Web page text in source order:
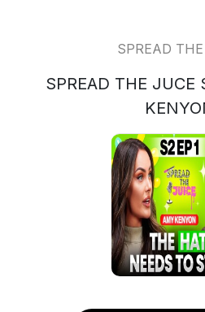
SPREAD
SPREAD THE JUCE